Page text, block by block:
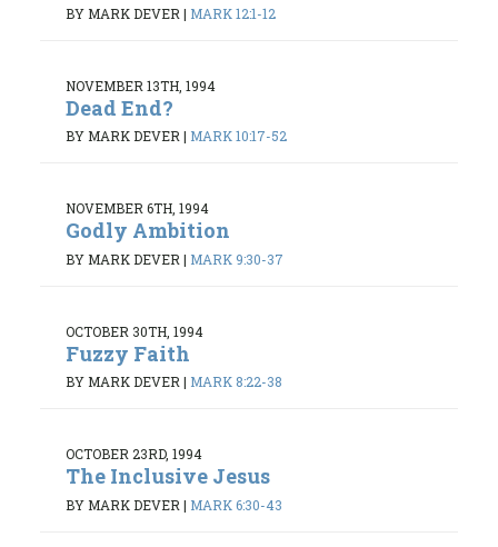
BY MARK DEVER | MARK 12:1-12
NOVEMBER 13TH, 1994
Dead End?
BY MARK DEVER| MARK 10:17-52
NOVEMBER 6TH, 1994
Godly Ambition
BY MARK DEVER | MARK 9:30-37
OCTOBER 30TH, 1994
Fuzzy Faith
BY MARK DEVER| MARK 8:22-38
OCTOBER 23RD, 1994
The Inclusive Jesus
BY MARK DEVER | MARK 6:30-43